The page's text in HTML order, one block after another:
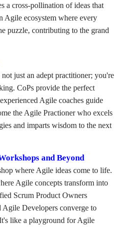
a cross-pollination of ideas that
Agile ecosystem where every
puzzle, contributing to the grand
just an adept practitioner; you're
CoPs provide the perfect
Agile coaches guide
the Agile Practioner who excels
and imparts wisdom to the next
and Beyond
where Agile ideas come to life.
Agile concepts transform into
Scrum Product Owners
Agile Developers converge to
like a playground for Agile